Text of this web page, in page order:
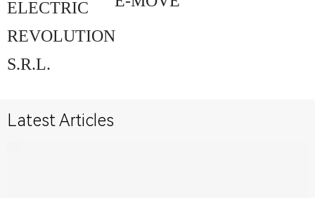
ELECTRIC
REVOLUTION
S.R.L.
Latest Articles